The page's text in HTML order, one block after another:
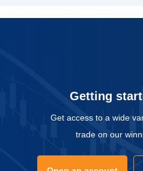
Getting
Get access to a wide
trade on our